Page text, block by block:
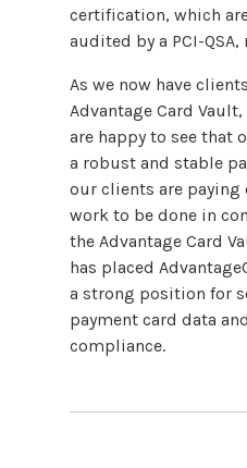
certification, which
audited by a PCI-
As we now have
Advantage Card
are happy to see that
a robust and stable
our clients are
work to be done in
the Advantage Card
has placed
a strong position for
payment card data
compliance.